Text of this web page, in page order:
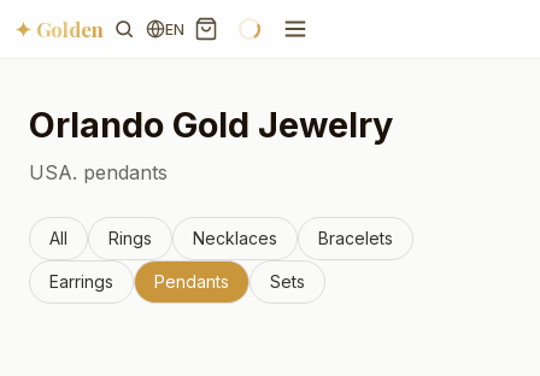
✦ Golden EN
Orlando Gold Jewelry
USA. pendants
All Rings Necklaces Bracelets
Earrings Pendants Sets